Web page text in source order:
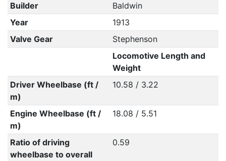
Builder
Baldwin
Year
1913
Valve Gear
Stephenson
Locomotive Length and
Weight
Driver Wheelbase (ft /
m)
10.58 / 3.22
Engine Wheelbase (ft /
m)
18.08 / 5.51
Ratio of driving
wheelbase to overall
0.59